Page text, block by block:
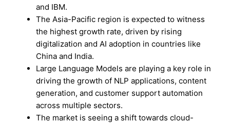
and IBM.
The Asia-Pacific region is expected to witness
the highest growth rate, driven by rising
digitalization and AI adoption in countries like
China and India.
Large Language Models are playing a key role in
driving the growth of NLP applications, content
generation, and customer support automation
across multiple sectors.
The market is seeing a shift towards cloud-